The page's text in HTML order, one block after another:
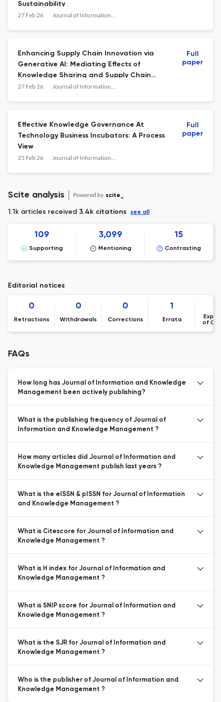
Sustainability
27 Feb 26 Journal of Information &amp; Knowledge Management
Enhancing Supply Chain Innovation via
Generative AI: Mediating Effects of
Knowledge Sharing and Supply Chain
Learning
27 Feb 26 Journal of Information &amp; Knowledge Management
Full
paper
Effective Knowledge Governance At
Technology Business Incubators: A Process
View
25 Feb 26 Journal of Information &amp; Knowledge Management
Full
paper
Scite analysis Powered by scite_
1.1k articles received 3.4k citations see all
109
Supporting
3,099
Mentioning
15
Contrasting
Editorial notices
0
Retractions
0
Withdrawals
0
Corrections
1
Errata
of
FAQs
How long has Journal of Information and Knowledge
Management been actively publishing?
What is the publishing frequency of Journal of
Information and Knowledge Management ?
How many articles did Journal of Information and
Knowledge Management publish last years ?
What is the eISSN & pISSN for Journal of Information
and Knowledge Management ?
What is Citescore for Journal of Information and
Knowledge Management ?
What is H index for Journal of Information and
Knowledge Management ?
What is SNIP score for Journal of Information and
Knowledge Management ?
What is the SJR for Journal of Information and
Knowledge Management ?
Who is the publisher of Journal of Information and
Knowledge Management ?